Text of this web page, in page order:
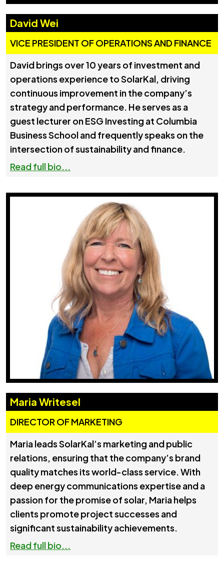
David Wei
VICE PRESIDENT OF OPERATIONS AND FINANCE
David brings over 10 years of investment and
operations experience to SolarKal, driving
continuous improvement in the company’s
strategy and performance. He serves as a
guest lecturer on ESG Investing at Columbia
Business School and frequently speaks on the
intersection of sustainability and finance.
Read full bio...
Maria Writesel
DIRECTOR OF MARKETING
Maria leads SolarKal’s marketing and public
relations, ensuring that the company’s brand
quality matches its world-class service. With
deep energy communications expertise and a
passion for the promise of solar, Maria helps
clients promote project successes and
significant sustainability achievements.
Read full bio...